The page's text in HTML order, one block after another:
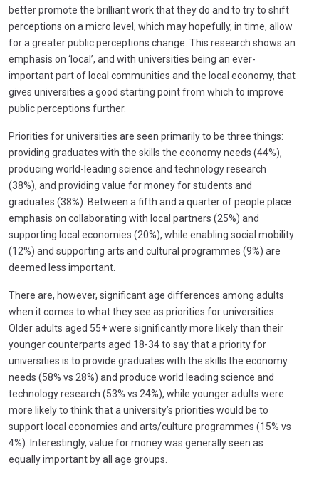
better promote the brilliant work that they do and to try to shift
perceptions on a micro level, which may hopefully, in time, allow
for a greater public perceptions change. This research shows an
emphasis on ‘local’, and with universities being an ever-
important part of local communities and the local economy, that
gives universities a good starting point from which to improve
public perceptions further.
Priorities for universities are seen primarily to be three things:
providing graduates with the skills the economy needs (44%),
producing world-leading science and technology research
(38%), and providing value for money for students and
graduates (38%). Between a fifth and a quarter of people place
emphasis on collaborating with local partners (25%) and
supporting local economies (20%), while enabling social mobility
(12%) and supporting arts and cultural programmes (9%) are
deemed less important.
There are, however, significant age differences among adults
when it comes to what they see as priorities for universities.
Older adults aged 55+ were significantly more likely than their
younger counterparts aged 18-34 to say that a priority for
universities is to provide graduates with the skills the economy
needs (58% vs 28%) and produce world leading science and
technology research (53% vs 24%), while younger adults were
more likely to think that a university’s priorities would be to
support local economies and arts/culture programmes (15% vs
4%). Interestingly, value for money was generally seen as
equally important by all age groups.